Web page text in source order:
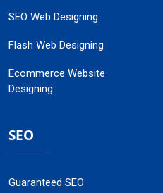
SEO Web Designing
Flash Web Designing
Ecommerce Website
Designing
SEO
Guaranteed SEO